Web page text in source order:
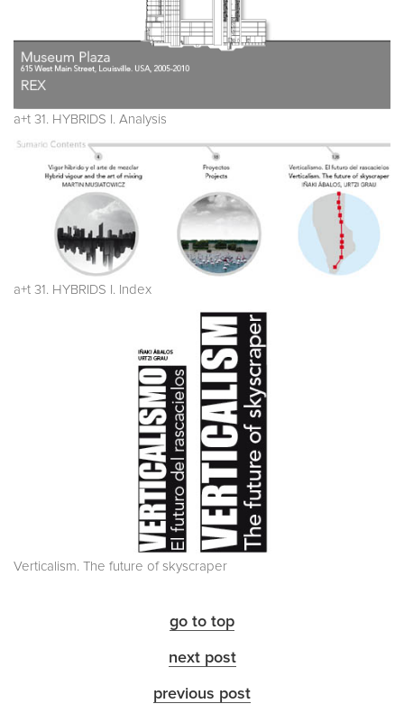
a+t 31. HYBRIDS I. Analysis
a+t 31. HYBRIDS I. Index
Verticalism. The future of skyscraper
go to top
next post
previous post